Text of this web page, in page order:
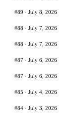
#89 · July 8, 2026
#88 · July 7, 2026
#88 · July 7, 2026
#87 · July 6, 2026
#87 · July 6, 2026
#85 · July 4, 2026
#84 · July 3, 2026